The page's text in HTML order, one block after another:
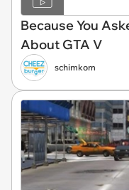
Because You
About GTA V
schimkom